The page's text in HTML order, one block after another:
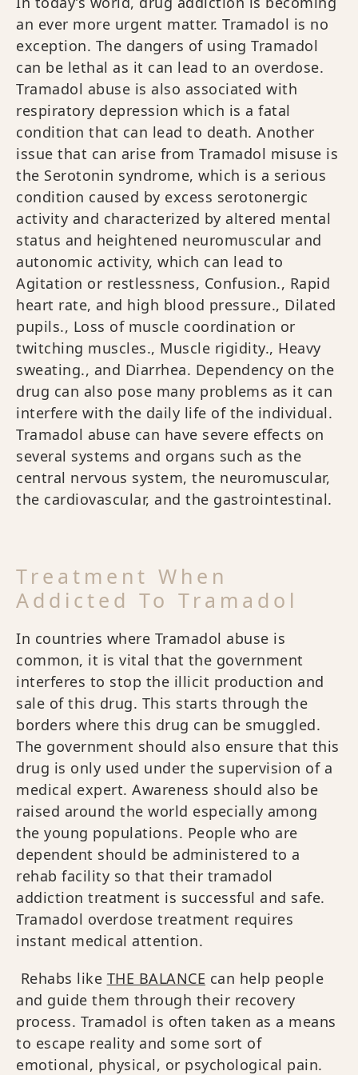
an ever more urgent matter. Tramadol is no
exception. The dangers of using Tramadol
can be lethal as it can lead to an overdose.
Tramadol abuse is also associated with
respiratory depression which is a fatal
condition that can lead to death. Another
issue that can arise from Tramadol misuse is
the Serotonin syndrome, which is a serious
condition caused by excess serotonergic
activity and characterized by altered mental
status and heightened neuromuscular and
autonomic activity, which can lead to
Agitation or restlessness, Confusion., Rapid
heart rate, and high blood pressure., Dilated
pupils., Loss of muscle coordination or
twitching muscles., Muscle rigidity., Heavy
sweating., and Diarrhea. Dependency on the
drug can also pose many problems as it can
interfere with the daily life of the individual.
Tramadol abuse can have severe effects on
several systems and organs such as the
central nervous system, the neuromuscular,
the cardiovascular, and the gastrointestinal.
Treatment When
Addicted To Tramadol
In countries where Tramadol abuse is
common, it is vital that the government
interferes to stop the illicit production and
sale of this drug. This starts through the
borders where this drug can be smuggled.
The government should also ensure that this
drug is only used under the supervision of a
medical expert. Awareness should also be
raised around the world especially among
the young populations. People who are
dependent should be administered to a
rehab facility so that their tramadol
addiction treatment is successful and safe.
Tramadol overdose treatment requires
instant medical attention.
Rehabs like THE BALANCE can help people
and guide them through their recovery
process. Tramadol is often taken as a means
to escape reality and some sort of
emotional, physical, or psychological pain.